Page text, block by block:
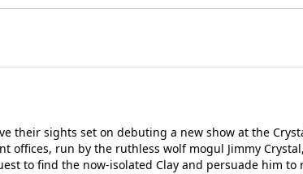
their sights set on debuting a new show at the
offices, run by the ruthless wolf mogul Jimmy
to find the now-isolated Clay and persuade him